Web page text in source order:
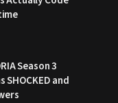
Season 3
SHOCKED and